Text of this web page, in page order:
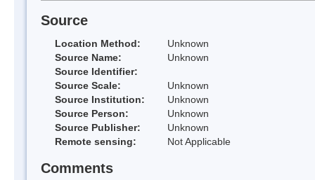
Source
Location Method:
Unknown
Source Name:
Unknown
Source Identifier:
Source Scale:
Unknown
Source Institution:
Unknown
Source Person:
Unknown
Source Publisher:
Unknown
Remote sensing:
Not Applicable
Comments